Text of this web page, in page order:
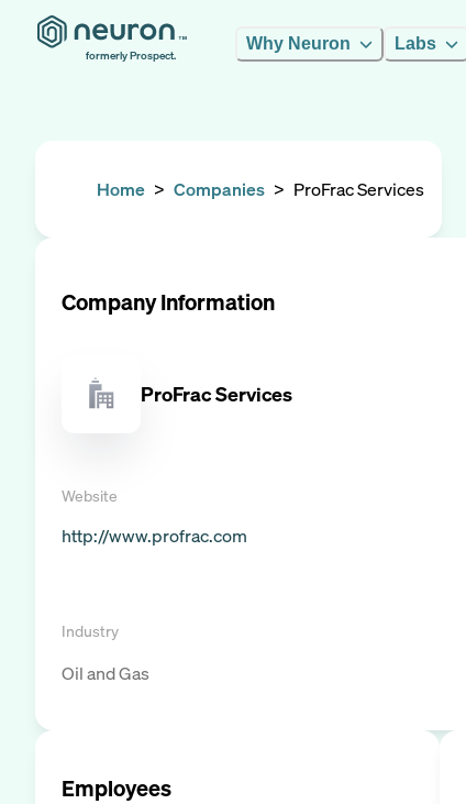
formerly Prospect.
Why Neuron Labs
Home > Companies > ProFrac Services
Company Information
ProFrac Services
Website
http://www.profrac.com
Industry
Oil and Gas
Employees